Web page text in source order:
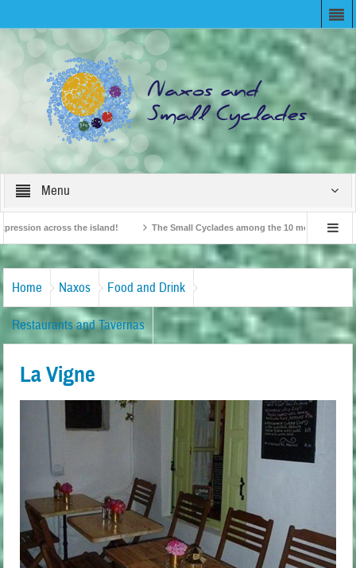
Menu
across the island! The Small Cyclades among the 10 most beloved
British Travel Agents “Discover” Naxos! Record Arrivals for 2024
Home Naxos Food and Drink
Restaurants and Tavernas
La Vigne